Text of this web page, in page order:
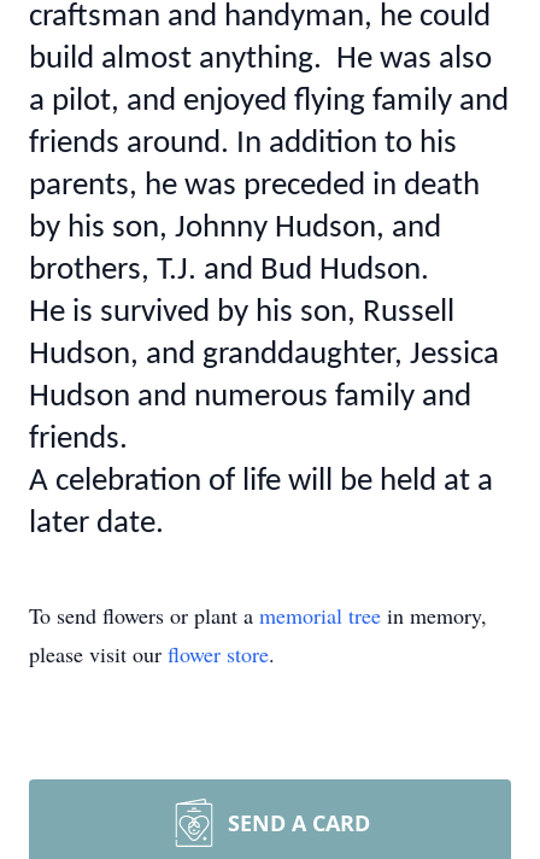
craftsman and handyman, he could
build almost anything. He was also
a pilot, and enjoyed flying family and
friends around. In addition to his
parents, he was preceded in death
by his son, Johnny Hudson, and
brothers, T.J. and Bud Hudson.
He is survived by his son, Russell
Hudson, and granddaughter, Jessica
Hudson and numerous family and
friends.
A celebration of life will be held at a
later date.
To send flowers or plant a memorial tree in memory,
please visit our flower store.
SEND A CARD